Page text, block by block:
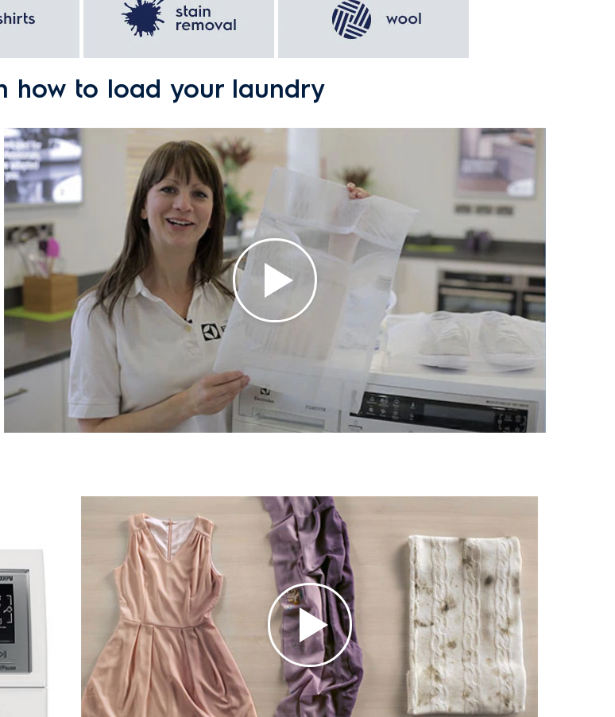
how to load your laundry